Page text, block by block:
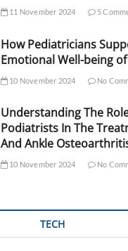
11 November 2024 5
How Pediatricians
Emotional Well-being
10 November 2024 No
Understanding The
Podiatrists In The
And Ankle
10 November 2024 No
TECH